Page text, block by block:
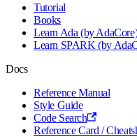
Tutorial
Books
Learn Ada (by
Learn SPARK (by
Docs
Reference Manual
Style Guide
Code Search
Reference Card /